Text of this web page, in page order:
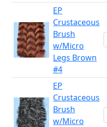
EP
Crustaceous
Brush
w/Micro
Legs Brown
#4
EP
Crustaceous
Brush
w/Micro